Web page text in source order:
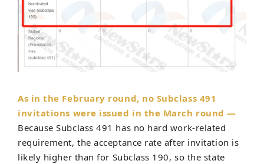
As in the February round, no Subclass 491
invitations were issued in the March round —
Because Subclass 491 has no hard work-related
requirement, the acceptance rate after invitation is
likely higher than for Subclass 190, so the state